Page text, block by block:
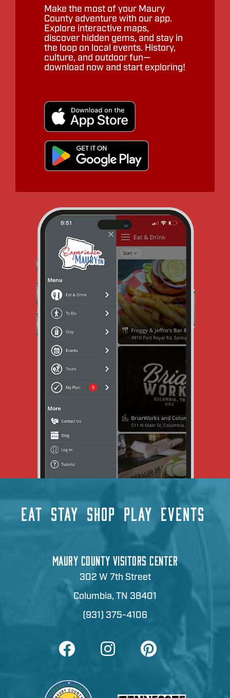
Make the most of your Maury
County adventure with our app.
Explore interactive maps,
discover hidden gems, and stay in
the loop on local events. History,
culture, and outdoor fun—
download now and start exploring!
EAT STAY SHOP PLAY EVENTS
MAURY COUNTY VISITORS CENTER
302 W 7th Street
Columbia, TN 38401
(931) 375-4106